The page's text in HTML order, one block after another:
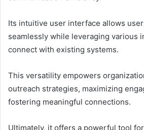
Its intuitive user interface allows
seamlessly while leveraging various
connect with existing systems.
This versatility empowers
outreach strategies, maximizing
fostering meaningful connections.
Ultimately, it offers a powerful tool